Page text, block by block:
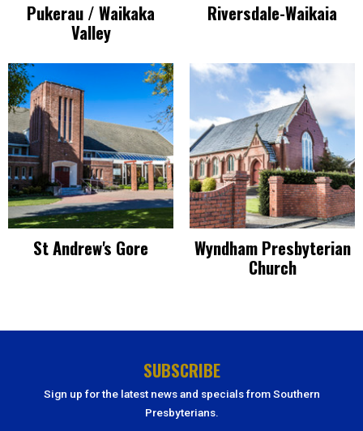
Pukerau / Waikaka
Valley
Riversdale-Waikaia
St Andrew's Gore
Wyndham Presbyterian
Church
SUBSCRIBE
Sign up for the latest news and specials from Southern
Presbyterians.